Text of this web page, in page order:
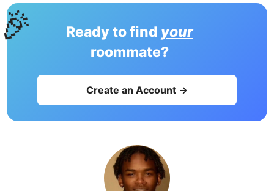
Ready to find your
roommate?
Create an Account →